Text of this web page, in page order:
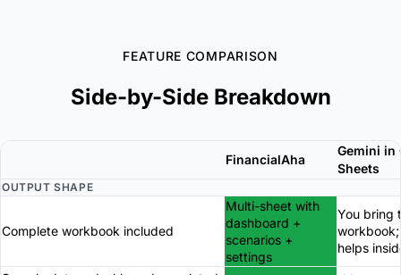
FEATURE COMPARISON
Side-by-Side Breakdown
FinancialAha
Gemini in
Sheets
OUTPUT SHAPE
Complete workbook included
Multi-sheet with
dashboard +
scenarios +
settings
You bring
workbook;
helps